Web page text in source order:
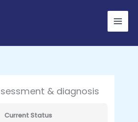
& diagnosis
Current Status